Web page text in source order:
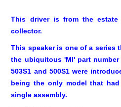
This driver is from the estate
collector.
This speaker is one of a series
the ubiquitous 'MI' part number
503S1 and 500S1 were
being the only model that
single assembly.